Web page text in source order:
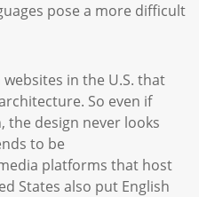
pose a more difficult
in the U.S. that
So even if
design never looks
to be
platforms that host
States also put English